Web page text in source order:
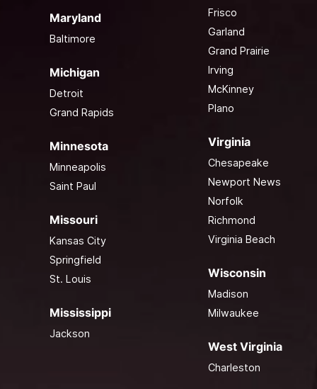
Maryland
Baltimore
Michigan
Detroit
Grand Rapids
Minnesota
Minneapolis
Saint Paul
Missouri
Kansas City
Springfield
St. Louis
Mississippi
Jackson
Frisco
Garland
Grand Prairie
Irving
McKinney
Plano
Virginia
Chesapeake
Newport News
Norfolk
Richmond
Virginia Beach
Wisconsin
Madison
Milwaukee
West Virginia
Charleston